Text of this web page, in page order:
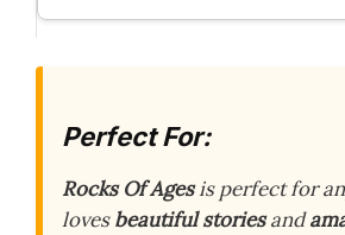
Perfect For:
Rocks Of Agesis perfect for
lovesbeautiful storiesand